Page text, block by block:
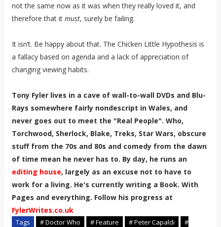
not the same now as it was when they really loved it, and
therefore that it must, surely be failing.
It isn’t. Be happy about that. The Chicken Little Hypothesis is
a fallacy based on agenda and a lack of appreciation of
changing viewing habits.
Tony Fyler lives in a cave of wall-to-wall DVDs and Blu-
Rays somewhere fairly nondescript in Wales, and
never goes out to meet the "Real People". Who,
Torchwood, Sherlock, Blake, Treks, Star Wars, obscure
stuff from the 70s and 80s and comedy from the dawn
of time mean he never has to. By day, he runs an
editing house, largely as an excuse not to have to
work for a living. He's currently writing a Book. With
Pages and everything. Follow his progress at
FylerWrites.co.uk
Tags # Doctor Who # Feature # Peter Capaldi
#